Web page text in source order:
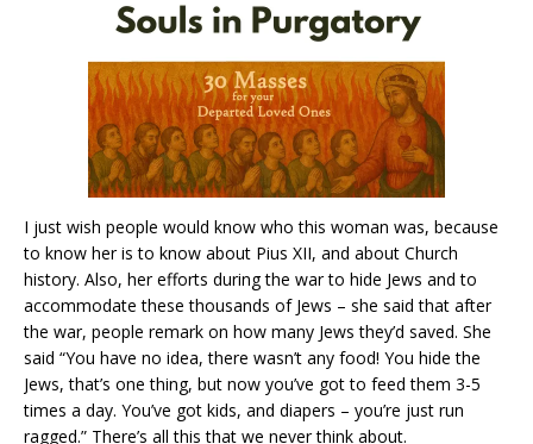
I just wish people would know who this woman was, because
to know her is to know about Pius XII, and about Church
history. Also, her efforts during the war to hide Jews and to
accommodate these thousands of Jews – she said that after
the war, people remark on how many Jews they’d saved. She
said “You have no idea, there wasn’t any food! You hide the
Jews, that’s one thing, but now you’ve got to feed them 3-5
times a day. You’ve got kids, and diapers – you’re just run
ragged.” There’s all this that we never think about.